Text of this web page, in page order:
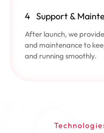
4 Support &
After launch, we
and maintenance to
and running smoothly.